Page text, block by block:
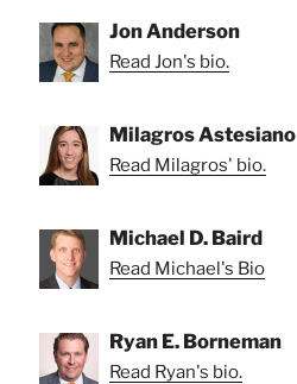
Jon Anderson
Read Jon's bio.
Milagros Astesiano
Read Milagros' bio.
Michael D. Baird
Read Michael's Bio
Ryan E. Borneman
Read Ryan's bio.